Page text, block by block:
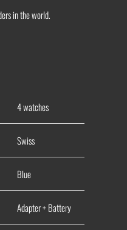
in the world.
4 watches
Swiss
Blue
Adapter + Battery